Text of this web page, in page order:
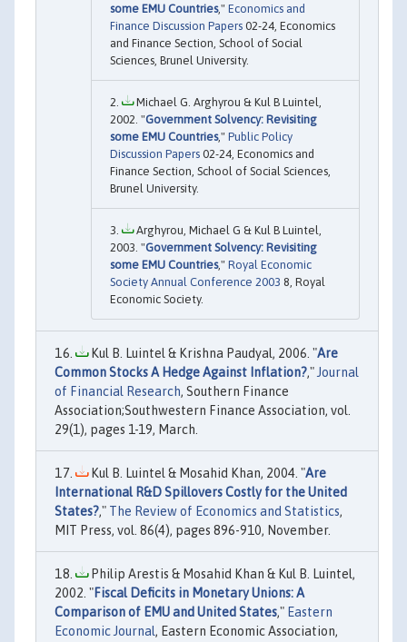
some EMU Countries," Economics and
Finance Discussion Papers 02-24, Economics
and Finance Section, School of Social
Sciences, Brunel University.
Michael G. Arghyrou & Kul B Luintel,
2002. "Government Solvency: Revisiting
some EMU Countries," Public Policy
Discussion Papers 02-24, Economics and
Finance Section, School of Social Sciences,
Brunel University.
Arghyrou, Michael G & Kul B Luintel,
2003. "Government Solvency: Revisiting
some EMU Countries," Royal Economic
Society Annual Conference 2003 8, Royal
Economic Society.
Kul B. Luintel & Krishna Paudyal, 2006. "Are
Common Stocks A Hedge Against Inflation?,"Journal
of Financial Research, Southern Finance
Association;Southwestern Finance Association, vol.
29(1), pages 1-19, March.
Kul B. Luintel & Mosahid Khan, 2004. "Are
International R&D Spillovers Costly for the United
States?," The Review of Economics and Statistics,
MIT Press, vol. 86(4), pages 896-910, November.
Philip Arestis & Mosahid Khan & Kul B. Luintel,
2002. "Fiscal Deficits in Monetary Unions: A
Comparison of EMU and United States," Eastern
Economic Journal, Eastern Economic Association,